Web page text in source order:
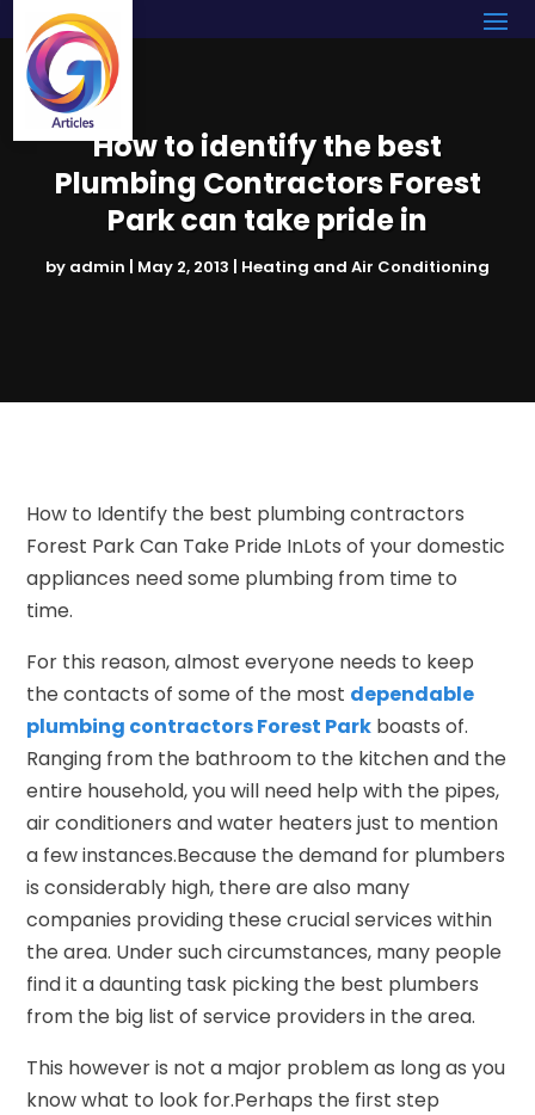
How to identify the best
Plumbing Contractors Forest
Park can take pride in
by admin | May 2, 2013 | Heating and Air Conditioning
How to Identify the best plumbing contractors
Forest Park Can Take Pride InLots of your domestic
appliances need some plumbing from time to
time.
For this reason, almost everyone needs to keep
the contacts of some of the most dependable
plumbing contractors Forest Park boasts of.
Ranging from the bathroom to the kitchen and the
entire household, you will need help with the pipes,
air conditioners and water heaters just to mention
a few instances.Because the demand for plumbers
is considerably high, there are also many
companies providing these crucial services within
the area. Under such circumstances, many people
find it a daunting task picking the best plumbers
from the big list of service providers in the area.
This however is not a major problem as long as you
know what to look for.Perhaps the first step